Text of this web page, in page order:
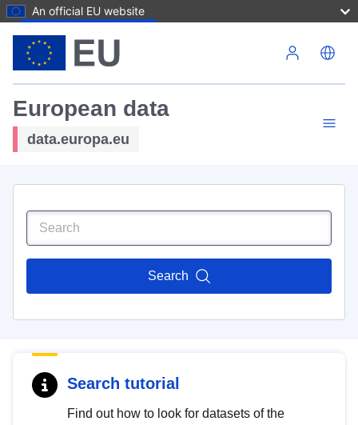
An official EU website
European data
data.europa.eu
Search
Search tutorial
Find out how to look for datasets of the